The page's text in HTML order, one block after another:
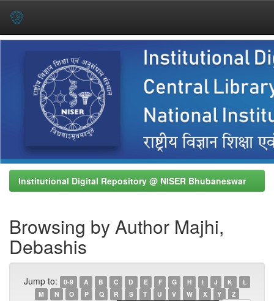
Institutional Digital Repository @ NISER Bhubaneswar
Browsing by Author Majhi,
Debashis
Jump to: 0-9 A B C D E F G H I J K
L
M
N O P Q R S T U V W X Y Z